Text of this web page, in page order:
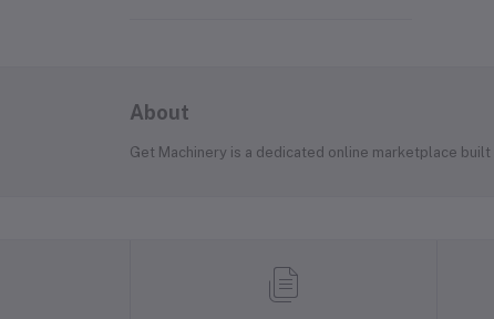
About
Get Machinery is a dedicated online marketplace